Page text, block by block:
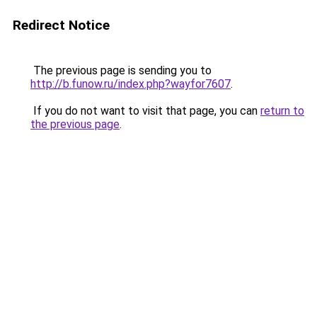
Redirect Notice
The previous page is sending you to
http://b.funow.ru/index.php?wayfor7607.
If you do not want to visit that page, you can return to
the previous page.